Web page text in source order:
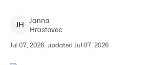
JH
Janna
Hrastovec
Jul 07, 2026, updated Jul 07, 2026